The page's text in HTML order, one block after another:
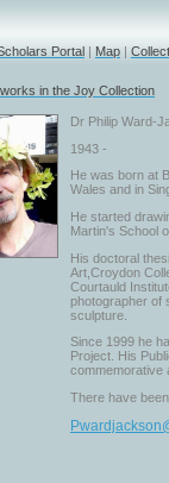
Portal | Map |
in the Joy Collection
Dr Philip Ward-
1943 -
He was born at
Wales and in
He started
Martin's School
His doctoral
Art,Croydon
Courtauld
photographer of
sculpture.
Since 1999 he
Project. His
commemorative
There have